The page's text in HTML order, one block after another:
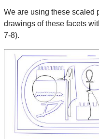
We are using these scaled
drawings of these facets
7-8).